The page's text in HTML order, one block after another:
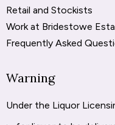
Retail and Stockists
Work at Bridestowe
Frequently Asked
Warning
Under the Liquor